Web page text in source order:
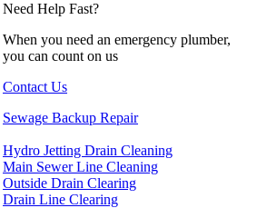
Need Help Fast?
When you need an emergency plumber,
you can count on us
Contact Us
Sewage Backup Repair
Hydro Jetting Drain Cleaning
Main Sewer Line Cleaning
Outside Drain Clearing
Drain Line Clearing